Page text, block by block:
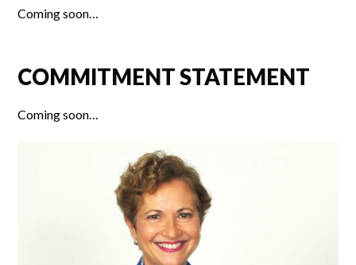
Coming soon…
COMMITMENT STATEMENT
Coming soon…